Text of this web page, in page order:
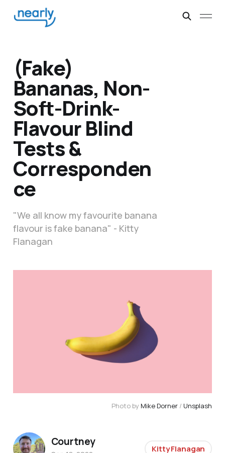
(Fake)
Bananas, Non-
Soft-Drink-
Flavour Blind
Tests &
Corresponden
ce
"We all know my favourite banana
flavour is fake banana" - Kitty
Flanagan
Photo by Mike Dorner / Unsplash
Courtney
Kitty Flanagan